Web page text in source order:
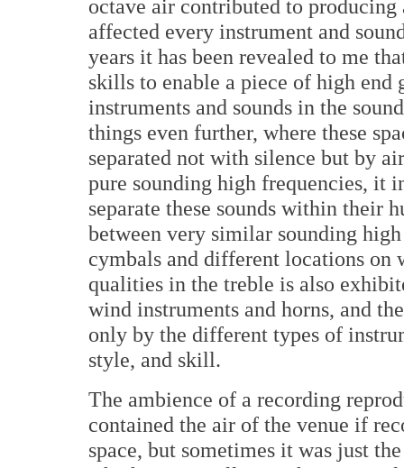
octave air contributed to
affected every instrument and
years it has been revealed to me
skills to enable a piece of high end
instruments and sounds in the
things even further, where these
separated not with silence but by
pure sounding high frequencies, it
separate these sounds within their
between very similar sounding
cymbals and different locations on
qualities in the treble is also
wind instruments and horns, and
only by the different types of
style, and skill.
The ambience of a recording
contained the air of the venue if
space, but sometimes it was just